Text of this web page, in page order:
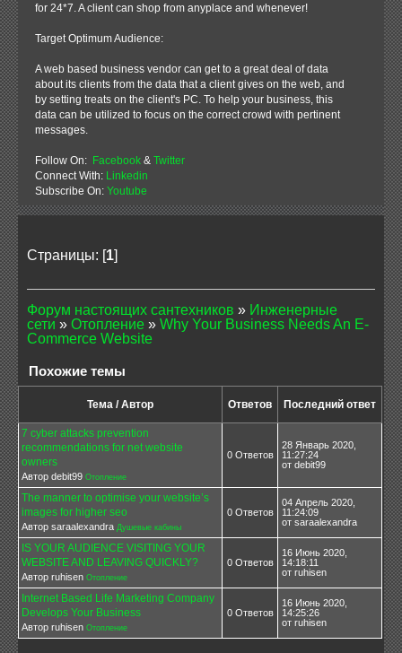
for 24*7. A client can shop from anyplace and whenever!
Target Optimum Audience:
A web based business vendor can get to a great deal of data
about its clients from the data that a client gives on the web, and
by setting treats on the client's PC. To help your business, this
data can be utilized to focus on the correct crowd with pertinent
messages.
Follow On: Facebook& Twitter
Connect With: Linkedin
Subscribe On: Youtube
Страницы: [1]
Форум настоящих сантехников » Инженерные
сети » Отопление » Why Your Business Needs An E-
Commerce Website
Похожие темы
Тема / Автор Ответов Последний ответ
7 cyber attacks prevention
recommendations for net website
owners
Автор debit99 Отопление
0 Ответов
28 Январь 2020,
11:27:24
от debit99
The manner to optimise your website’s
images for higher seo
Автор saraalexandra Душевые кабины
0 Ответов
04 Апрель 2020,
11:24:09
от saraalexandra
IS YOUR AUDIENCE VISITING YOUR
WEBSITE AND LEAVING QUICKLY?
Автор ruhisen Отопление
0 Ответов
16 Июнь 2020,
14:18:11
от ruhisen
Internet Based Life Marketing Company
Develops Your Business
Автор ruhisen Отопление
0 Ответов
16 Июнь 2020,
14:25:26
от ruhisen